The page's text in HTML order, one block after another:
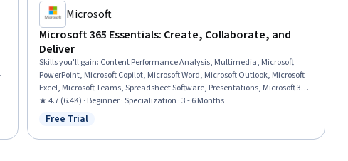
Microsoft
Microsoft 365 Essentials: Create, Collaborate, and
Deliver
Skills you'll gain: Content Performance Analysis, Multimedia, Microsoft
PowerPoint, Microsoft Copilot, Microsoft Word, Microsoft Outlook, Microsoft
Excel, Microsoft Teams, Spreadsheet Software, Presentations, Microsoft 365,
Microsoft Office, Email Automation, Content Creation, Productivity
Software, Collaborative Software, Generative AI, Data Visualization, Data
★ 4.7 (6.4K) · Beginner · Specialization · 3 - 6 Months
Status: Free Trial
Free Trial